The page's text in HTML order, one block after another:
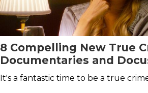
8 Compelling New True
Documentaries and
It's a fantastic time to be a true